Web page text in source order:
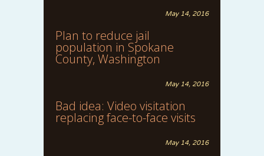
May 14, 2016
Plan to reduce jail
population in Spokane
County, Washington
May 14, 2016
Bad idea: Video visitation
replacing face-to-face visits
May 14, 2016